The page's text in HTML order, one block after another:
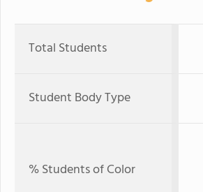
Total Students
Student Body Type
% Students of Color